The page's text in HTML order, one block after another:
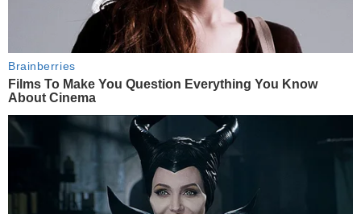
Brainberries
Films To Make You Question Everything You Know
About Cinema